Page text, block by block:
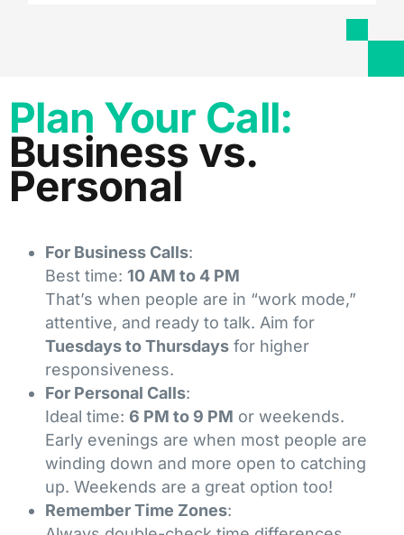
Plan Your Call:
Business vs.
Personal
For Business Calls:
Best time: 10 AM to 4 PM
That’s when people are in “work mode,”
attentive, and ready to talk. Aim for
Tuesdays to Thursdays for higher
responsiveness.
For Personal Calls:
Ideal time: 6 PM to 9 PM or weekends.
Early evenings are when most people are
winding down and more open to catching
up. Weekends are a great option too!
Remember Time Zones: